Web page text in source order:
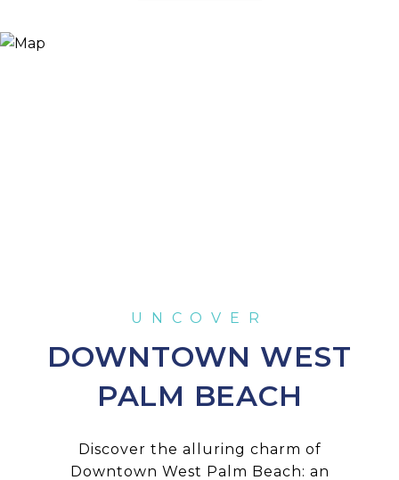
DOWNTOWN WEST
PALM BEACH
Discover the alluring charm of
Downtown West Palm Beach: an